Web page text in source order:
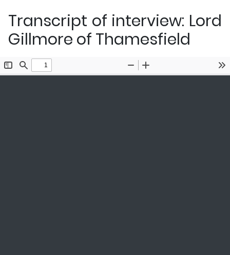
Transcript of interview: Lord
Gillmore of Thamesfield